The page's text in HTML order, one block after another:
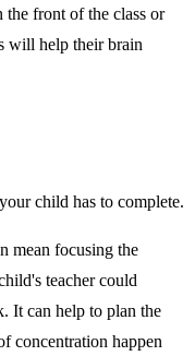
front of the class or
will help their brain
child has to complete.
mean focusing the
teacher could
It can help to plan the
concentration happen